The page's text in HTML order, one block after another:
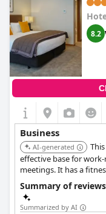
8.2
Business
AI-generated
effective base for
meetings. It has a
internet access and
helpful.
Summary of
Summarized by AI